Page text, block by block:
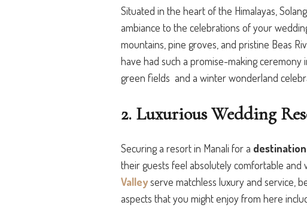
Situated in the heart of the Himalayas,
ambiance to the celebrations of your
mountains, pine groves, and pristine Beas
have had such a promise-making ceremony
green fields and a winter wonderland
2. Luxurious Wedding
Securing a resort in Manali for a
their guests feel absolutely comfortable and
Valleyserve matchless luxury and service,
aspects that you might enjoy from here